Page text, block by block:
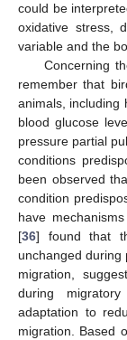
could be
oxidative stress,
variable and the
Concerning
remember that
animals, including
blood glucose
pressure partial
conditions
been observed
condition
have
[36] found that
unchanged during
migration,
during
adaptation to
migration. Based